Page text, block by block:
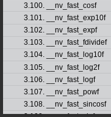
3.100. __nv_fast_cosf
3.101. __nv_fast_exp10f
3.102. __nv_fast_expf
3.103. __nv_fast_fdividef
3.104. __nv_fast_log10f
3.105. __nv_fast_log2f
3.106. __nv_fast_logf
3.107. __nv_fast_powf
3.108. __nv_fast_sincosf